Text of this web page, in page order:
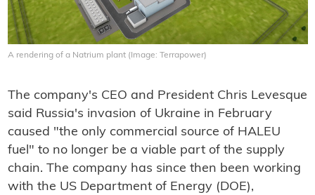
A rendering of a Natrium plant (Image: Terrapower)
The company's CEO and President Chris Levesque
said Russia's invasion of Ukraine in February
caused "the only commercial source of HALEU
fuel" to no longer be a viable part of the supply
chain. The company has since then been working
with the US Department of Energy (DOE),